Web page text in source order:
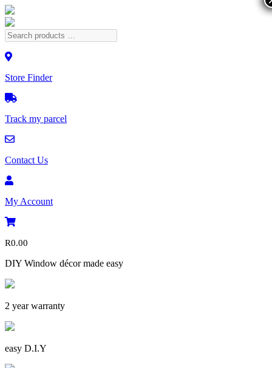
Store Finder
Track my parcel
Contact Us
My Account
R0.00
DIY Window décor made easy
2 year warranty
easy D.I.Y